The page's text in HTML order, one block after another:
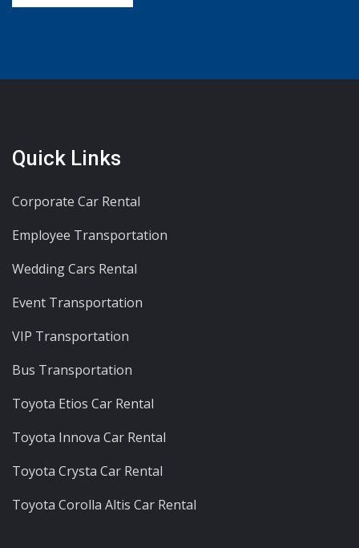
Quick Links
Corporate Car Rental
Employee Transportation
Wedding Cars Rental
Event Transportation
VIP Transportation
Bus Transportation
Toyota Etios Car Rental
Toyota Innova Car Rental
Toyota Crysta Car Rental
Toyota Corolla Altis Car Rental